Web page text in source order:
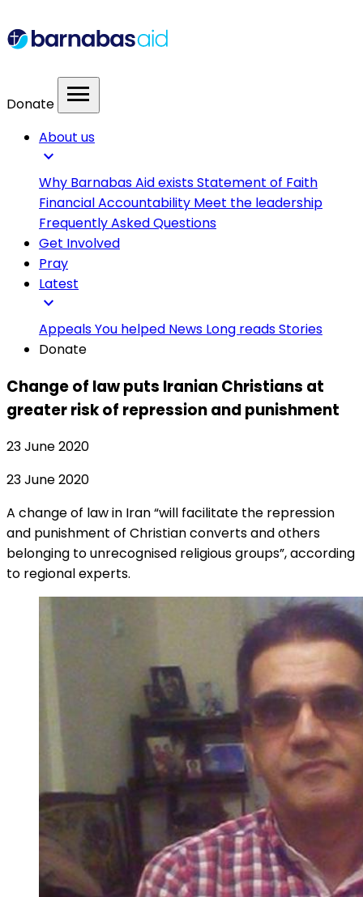
Donate menu
About us
expand_more
Why Barnabas Aid existsStatement of Faith
Financial Accountability Meet the leadership
Frequently Asked Questions
Get Involved
Pray
Latest
expand_more
AppealsYou helped News Long readsStories
Donate
Change of law puts Iranian Christians at
greater risk of repression and punishment
23 June 2020
23 June 2020
A change of law in Iran “will facilitate the repression
and punishment of Christian converts and others
belonging to unrecognised religious groups”, according
to regional experts.